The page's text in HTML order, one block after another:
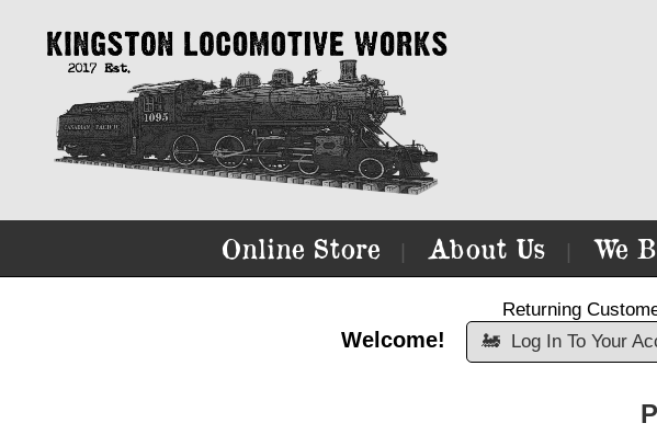
Online Store About Us We
Welcome!
Returning
🚂
Log In To Your